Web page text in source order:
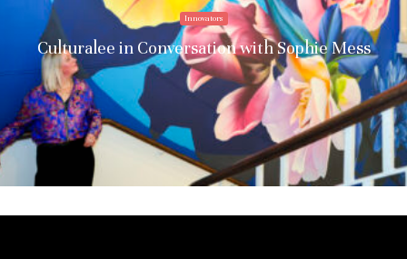
Innovators
Culturalee in Conversation with Sophie Mess